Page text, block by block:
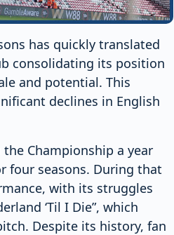
has quickly translated
consolidating its position
and potential. This
declines in English
Championship a year
four seasons. During that
with its struggles
‘Til I Die”, which
Despite its history, fan